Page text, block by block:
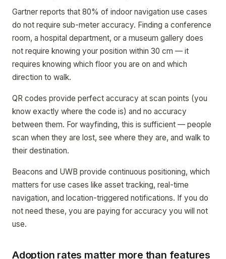
Gartner reports that 80% of indoor navigation use cases
do not require sub-meter accuracy. Finding a conference
room, a hospital department, or a museum gallery does
not require knowing your position within 30 cm — it
requires knowing which floor you are on and which
direction to walk.
QR codes provide perfect accuracy at scan points (you
know exactly where the code is) and no accuracy
between them. For wayfinding, this is sufficient — people
scan when they are lost, see where they are, and walk to
their destination.
Beacons and UWB provide continuous positioning, which
matters for use cases like asset tracking, real-time
navigation, and location-triggered notifications. If you do
not need these, you are paying for accuracy you will not
use.
Adoption rates matter more than features